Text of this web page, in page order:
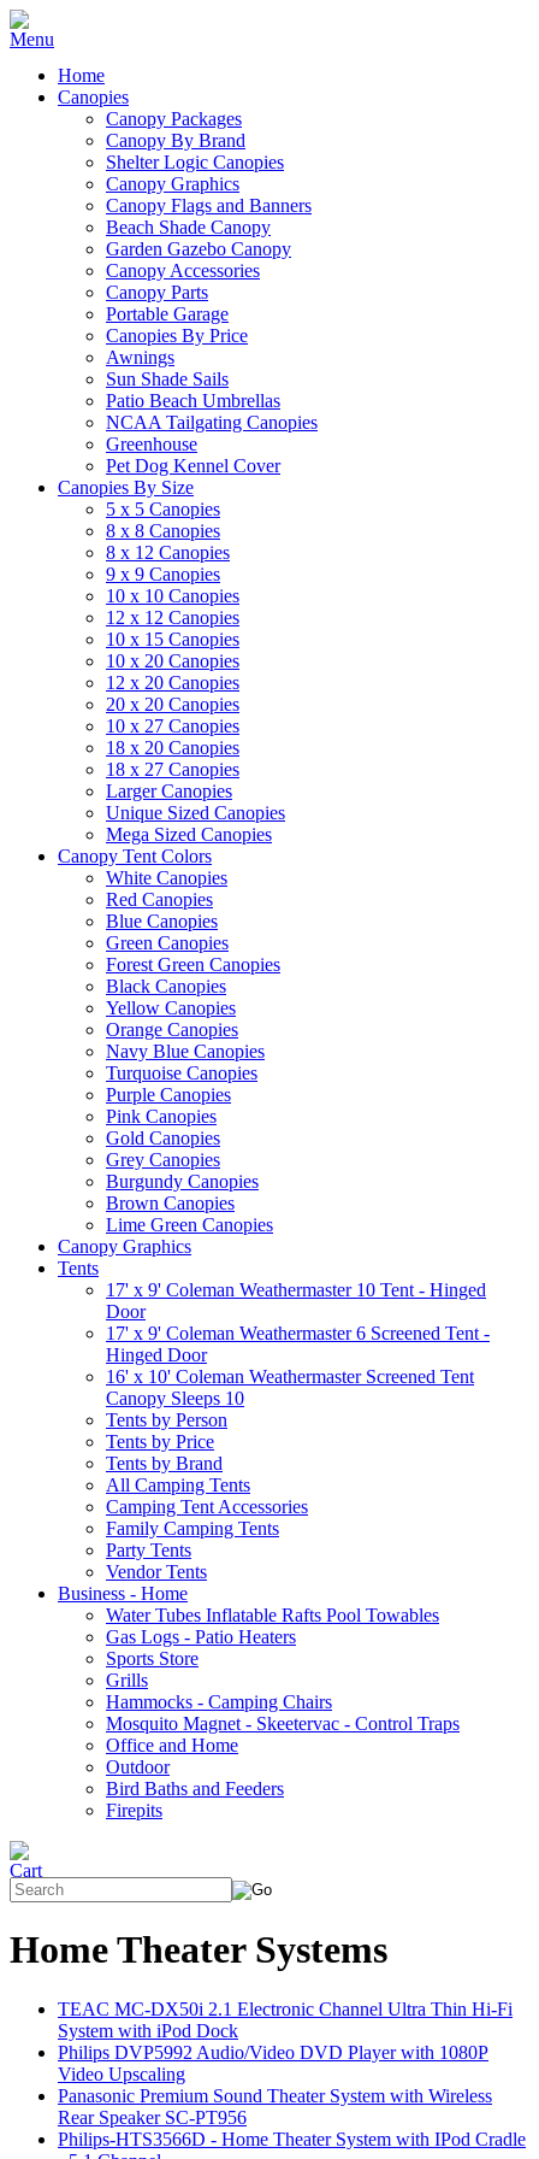
Home
Canopies
Canopy Packages
Canopy By Brand
Shelter Logic Canopies
Canopy Graphics
Canopy Flags and Banners
Beach Shade Canopy
Garden Gazebo Canopy
Canopy Accessories
Canopy Parts
Portable Garage
Canopies By Price
Awnings
Sun Shade Sails
Patio Beach Umbrellas
NCAA Tailgating Canopies
Greenhouse
Pet Dog Kennel Cover
Canopies By Size
5 x 5 Canopies
8 x 8 Canopies
8 x 12 Canopies
9 x 9 Canopies
10 x 10 Canopies
12 x 12 Canopies
10 x 15 Canopies
10 x 20 Canopies
12 x 20 Canopies
20 x 20 Canopies
10 x 27 Canopies
18 x 20 Canopies
18 x 27 Canopies
Larger Canopies
Unique Sized Canopies
Mega Sized Canopies
Canopy Tent Colors
White Canopies
Red Canopies
Blue Canopies
Green Canopies
Forest Green Canopies
Black Canopies
Yellow Canopies
Orange Canopies
Navy Blue Canopies
Turquoise Canopies
Purple Canopies
Pink Canopies
Gold Canopies
Grey Canopies
Burgundy Canopies
Brown Canopies
Lime Green Canopies
Canopy Graphics
Tents
17' x 9' Coleman Weathermaster 10 Tent - Hinged
Door
17' x 9' Coleman Weathermaster 6 Screened Tent -
Hinged Door
16' x 10' Coleman Weathermaster Screened Tent
Canopy Sleeps 10
Tents by Person
Tents by Price
Tents by Brand
All Camping Tents
Camping Tent Accessories
Family Camping Tents
Party Tents
Vendor Tents
Business - Home
Water Tubes Inflatable Rafts Pool Towables
Gas Logs - Patio Heaters
Sports Store
Grills
Hammocks - Camping Chairs
Mosquito Magnet - Skeetervac - Control Traps
Office and Home
Outdoor
Bird Baths and Feeders
Firepits
Home Theater Systems
TEAC MC-DX50i 2.1 Electronic Channel Ultra Thin Hi-Fi
System with iPod Dock
Philips DVP5992 Audio/Video DVD Player with 1080P
Video Upscaling
Panasonic Premium Sound Theater System with Wireless
Rear Speaker SC-PT956
Philips-HTS3566D - Home Theater System with IPod Cradle